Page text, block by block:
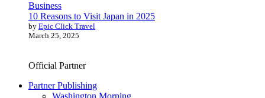
Business
10 Reasons to Visit Japan in 2025
by Epic Click Travel
March 25, 2025
Official Partner
Partner Publishing